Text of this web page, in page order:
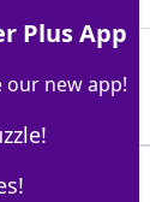
Plus App
our new app!